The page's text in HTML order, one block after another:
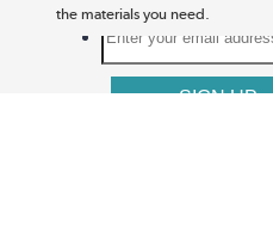
the materials you need.